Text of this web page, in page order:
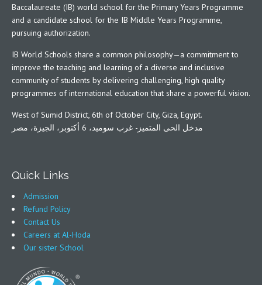
Baccalaureate (IB) world school for the Primary Years Programme
and a candidate school for the IB Middle Years Programme,
pursuing authorization.
IB World Schools share a common philosophy—a commitment to
improve the teaching and learning of a diverse and inclusive
community of students by delivering challenging, high quality
programmes of international education that share a powerful vision.
West of Sumid District, 6th of October City, Giza, Egypt.
مدخل الحى المتميز- غرب سوميد، 6 أكتوبر، الجيزة، مصر
Quick Links
Admission
Refund Policy
Contact Us
Careers at Al-Hoda
Our sister School